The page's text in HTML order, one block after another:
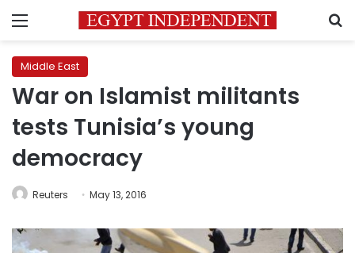
Menu
Middle East
War on Islamist militants
tests Tunisia’s young
democracy
Reuters May 13, 2016